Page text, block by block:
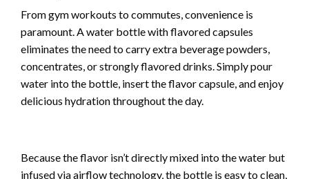
From gym workouts to commutes, convenience is
paramount. A water bottle with flavored capsules
eliminates the need to carry extra beverage powders,
concentrates, or strongly flavored drinks. Simply pour
water into the bottle, insert the flavor capsule, and enjoy
delicious hydration throughout the day.
Because the flavor isn’t directly mixed into the water but
infused via airflow technology, the bottle is easy to clean,